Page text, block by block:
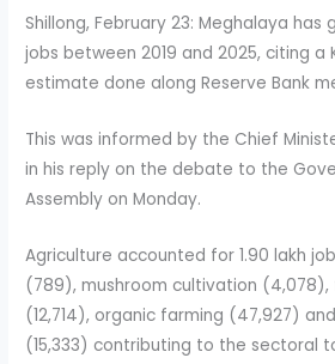
Shillong, February 23: Meghalaya has
jobs between 2019 and 2025, citing a
estimate done along Reserve Bank
This was informed by the Chief
in his reply on the debate to the
Assembly on Monday.
Agriculture accounted for 1.90 lakh
(789), mushroom cultivation
(12,714), organic farming (47,927)
(15,333) contributing to the sectoral